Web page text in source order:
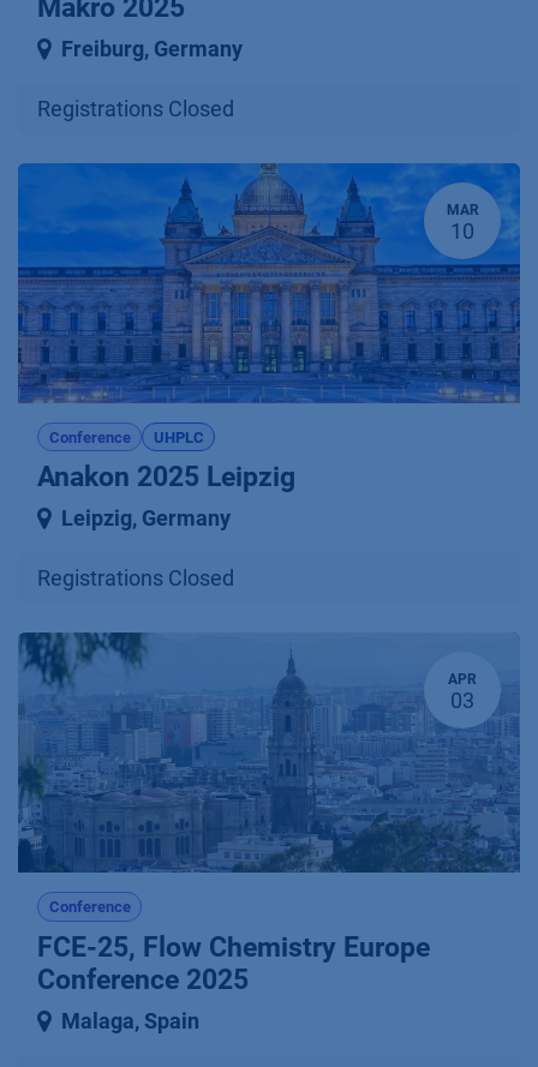
Makro 2025
Freiburg, Germany
Registrations Closed
MAR
10
Conference UHPLC
Anakon 2025 Leipzig
Leipzig, Germany
Registrations Closed
APR
03
Conference
FCE-25, Flow Chemistry Europe
Conference 2025
Malaga, Spain